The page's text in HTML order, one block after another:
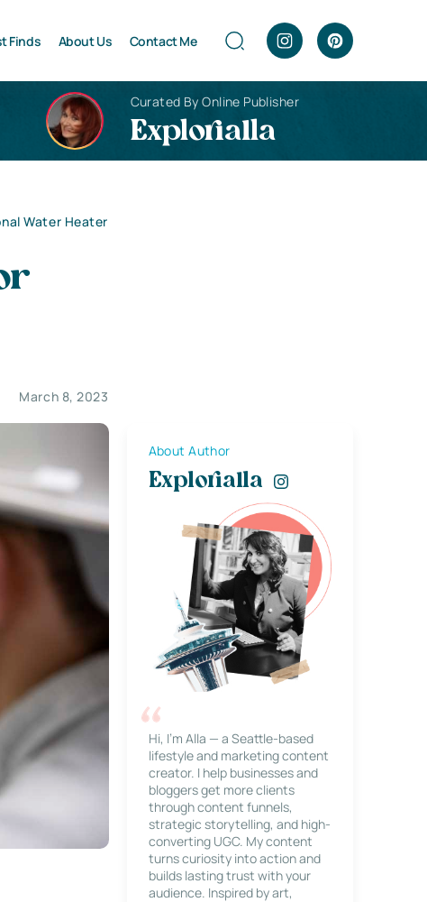
Finds About Us Contact Me
Curated By Online Publisher
Explorialla
Water Heater
March 8, 2023
About Author
Explorialla
Hi, I’m Alla — a Seattle-based
lifestyle and marketing content
creator. I help businesses and
bloggers get more clients
through content funnels,
strategic storytelling, and high-
converting UGC. My content
turns curiosity into action and
builds lasting trust with your
audience. Inspired by art,